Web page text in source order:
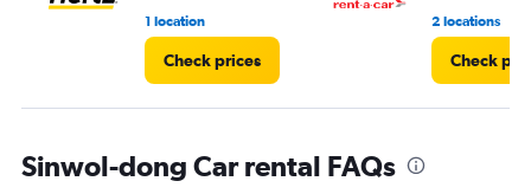
1 location
Check prices
2 locations
Check
Sinwol-dong Car rental FAQs